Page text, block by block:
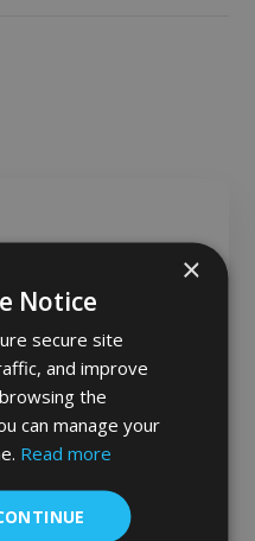
×
Notice
secure site
and improve
the
can manage your
Read more